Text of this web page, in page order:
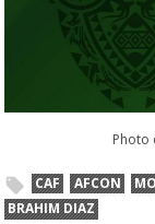
Photo
CAF AFCON
BRAHIM DIAZ